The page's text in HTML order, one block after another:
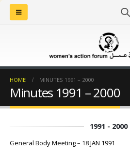
HOME MINUTES 1991 – 2000
Minutes 1991 – 2000
1991 - 2000
General Body Meeting – 18 JAN 1991